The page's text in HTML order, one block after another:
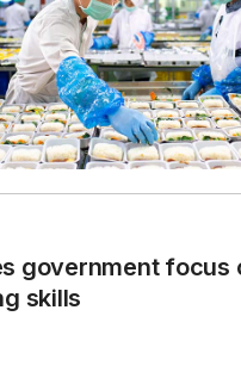
government focus
skills